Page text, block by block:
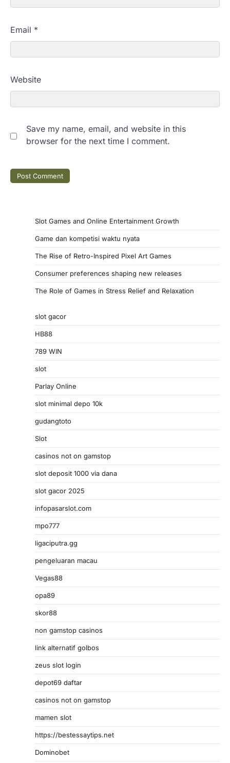
Email *
Website
Save my name, email, and website in this
browser for the next time I comment.
Slot Games and Online Entertainment Growth
Game dan kompetisi waktu nyata
The Rise of Retro-Inspired Pixel Art Games
Consumer preferences shaping new releases
The Role of Games in Stress Relief and Relaxation
slot gacor
HB88
789 WIN
slot
Parlay Online
slot minimal depo 10k
gudangtoto
Slot
casinos not on gamstop
slot deposit 1000 via dana
slot gacor 2025
infopasarslot.com
mpo777
ligaciputra.gg
pengeluaran macau
Vegas88
opa89
skor88
non gamstop casinos
link alternatif golbos
zeus slot login
depot69 daftar
casinos not on gamstop
mamen slot
https://bestessaytips.net
Dominobet